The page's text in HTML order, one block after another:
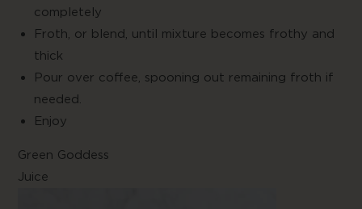
Froth, or blend, until mixture becomes frothy and
thick
Pour over coffee, spooning out remaining froth if
needed.
Green Goddess
Juice